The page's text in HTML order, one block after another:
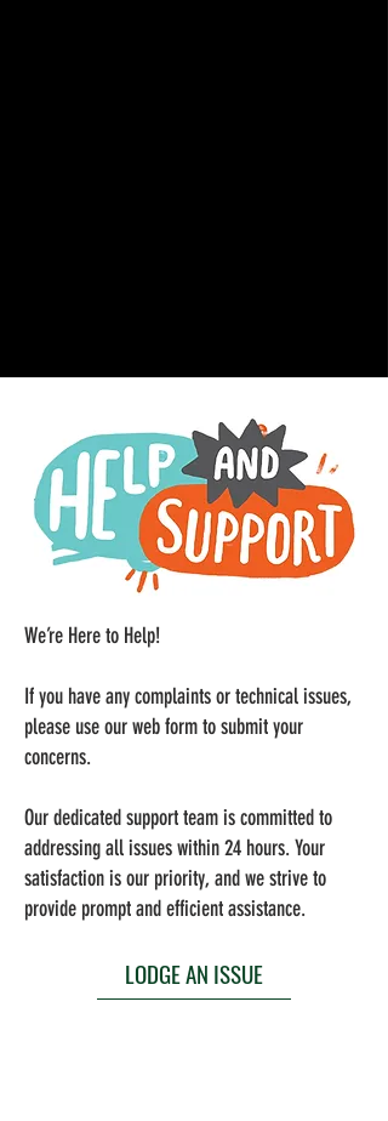
We’re Here to Help!
If you have any complaints or technical issues,
please use our web form to submit your
concerns.
Our dedicated support team is committed to
addressing all issues within 24 hours. Your
satisfaction is our priority, and we strive to
provide prompt and efficient assistance.
LODGE AN ISSUE